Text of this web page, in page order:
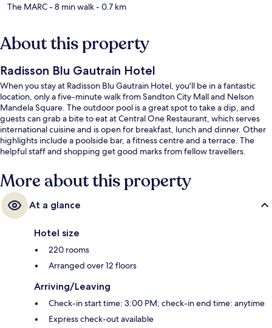
The MARC- 8 min walk- 0.7 km
About this property
Radisson Blu Gautrain Hotel
When you stay at Radisson Blu Gautrain Hotel, you'll be in a fantastic
location, only a five-minute walk from Sandton City Mall and Nelson
Mandela Square. The outdoor pool is a great spot to take a dip, and
guests can grab a bite to eat at Central One Restaurant, which serves
international cuisine and is open for breakfast, lunch and dinner. Other
highlights include a poolside bar, a fitness centre and a terrace. The
helpful staff and shopping get good marks from fellow travellers.
More about this property
At a glance
Hotel size
220 rooms
Arranged over 12 floors
Arriving/Leaving
Check-in start time: 3:00 PM; check-in end time: anytime
Express check-out available